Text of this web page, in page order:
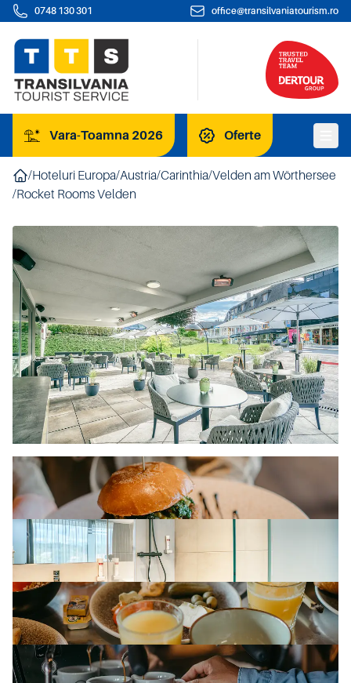
0748 130 301 office@transilvaniatourism.ro
Vara-Toamna 2026 Oferte
/Hoteluri Europa/Austria/Carinthia/Velden am Wörthersee
/Rocket Rooms Velden